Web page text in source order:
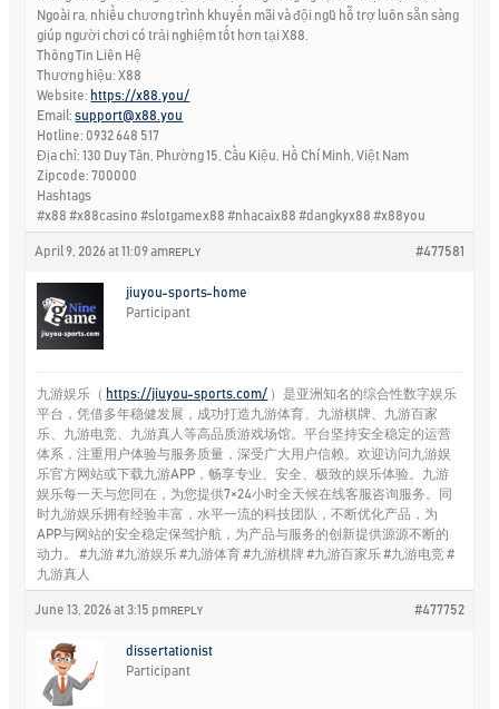
Ngoài ra, nhiều chương trình khuyến mãi và đội ngũ hỗ trợ luôn sẵn sàng
giúp người chơi có trải nghiệm tốt hơn tại X88.
Thông Tin Liên Hệ
Thương hiệu: X88
Website: https://x88.you/
Email:support@x88.you
Hotline: 0932 648 517
Địa chỉ: 130 Duy Tân, Phường 15, Cầu Kiệu, Hồ Chí Minh, Việt Nam
Zipcode: 700000
Hashtags
#x88 #x88casino #slotgamex88 #nhacaix88 #dangkyx88 #x88you
April 9, 2026 at 11:09 am #477581
REPLY
jiuyou-sports-home
Participant
九游娱乐（ https://jiuyou-sports.com/ ）是亚洲知名的综合性数字娱乐
平台，凭借多年稳健发展，成功打造九游体育、九游棋牌、九游百家
乐、九游电竞、九游真人等高品质游戏场馆。平台坚持安全稳定的运营
体系，注重用户体验与服务质量，深受广大用户信赖。欢迎访问九游娱
乐官方网站或下载九游APP，畅享专业、安全、极致的娱乐体验。九游
娱乐每一天与您同在，为您提供7×24小时全天候在线客服咨询服务。同
时九游娱乐拥有经验丰富，水平一流的科技团队，不断优化产品，为
APP与网站的安全稳定保驾护航，为产品与服务的创新提供源源不断的
动力。 #九游 #九游娱乐 #九游体育 #九游棋牌 #九游百家乐 #九游电竞 #
九游真人
June 13, 2026 at 3:15 pm #477752
REPLY
dissertationist
Participant